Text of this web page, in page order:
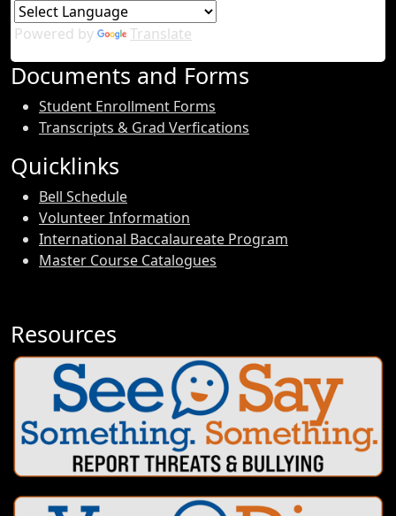
Powered by Translate
Documents and Forms
Student Enrollment Forms
Transcripts & Grad Verfications
Quicklinks
Bell Schedule
Volunteer Information
International Baccalaureate Program
Master Course Catalogues
Resources